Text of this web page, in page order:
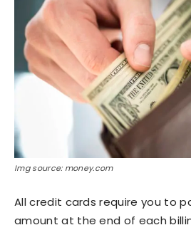
Img source: money.com
All credit cards require you to
amount at the end of each